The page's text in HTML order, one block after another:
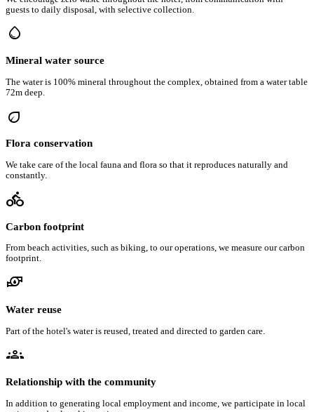
guests to daily disposal, with selective collection.
water_drop
Mineral water source
The water is 100% mineral throughout the complex, obtained from a water table
72m deep.
eco
Flora conservation
We take care of the local fauna and flora so that it reproduces naturally and
constantly.
directions_bike
Carbon footprint
From beach activities, such as biking, to our operations, we measure our carbon
footprint.
water_pump
Water reuse
Part of the hotel's water is reused, treated and directed to garden care.
groups
Relationship with the community
In addition to generating local employment and income, we participate in local